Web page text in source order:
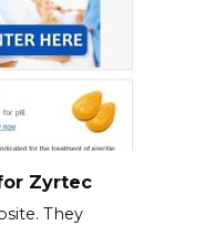
Zyrtec
They